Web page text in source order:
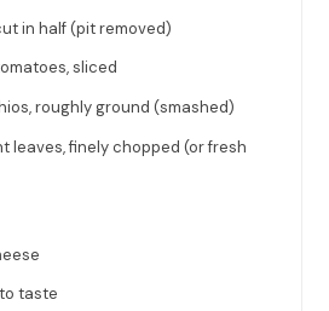
in half (pit removed)
sliced
, roughly ground (smashed)
leaves , finely chopped (or fresh
taste